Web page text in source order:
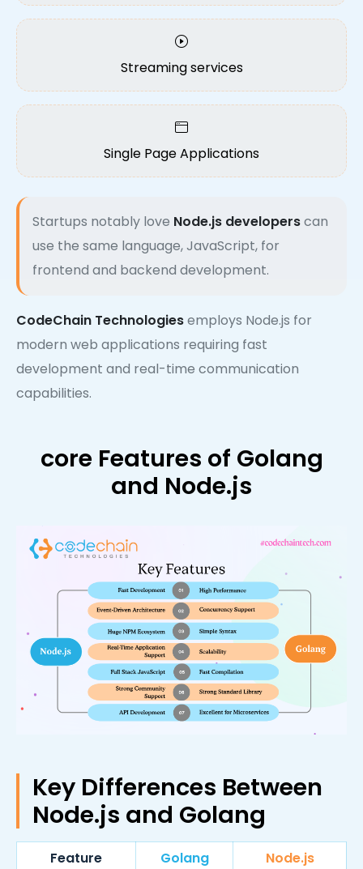
Streaming services
Single Page Applications
Startups notably love Node.js developerscan
use the same language, JavaScript, for
frontend and backend development.
CodeChain Technologiesemploys Node.js for
modern web applications requiring fast
development and real-time communication
capabilities.
core Features of Golang
and Node.js
Key Differences Between
Node.js and Golang
Feature Golang
Node.js